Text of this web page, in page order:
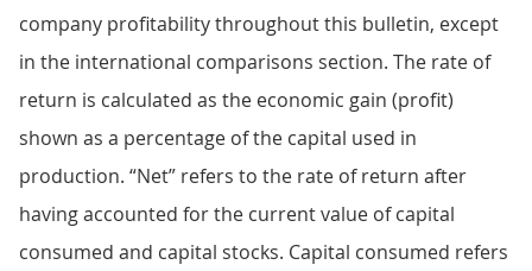
company profitability throughout this bulletin, except
in the international comparisons section. The rate of
return is calculated as the economic gain (profit)
shown as a percentage of the capital used in
production. “Net” refers to the rate of return after
having accounted for the current value of capital
consumed and capital stocks. Capital consumed refers